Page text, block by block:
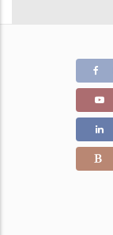
Color Stone Weight